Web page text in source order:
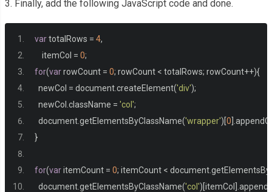
3. Finally, add the following JavaScript code and done.
var totalRows = 4,
    itemCol
= 0;
for(var rowCount = 0; rowCount < totalRows; rowCount++){
  newCol
= documentcreateElement('div');
  newCol
className = 'col';
  document
getElementsByClassName('wrapper')[ 0
}
for(var itemCount = 0; itemCount < document
  document
getElementsByClassName('col')[ itemCol